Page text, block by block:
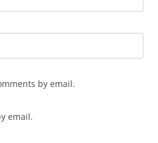
by email.
email.